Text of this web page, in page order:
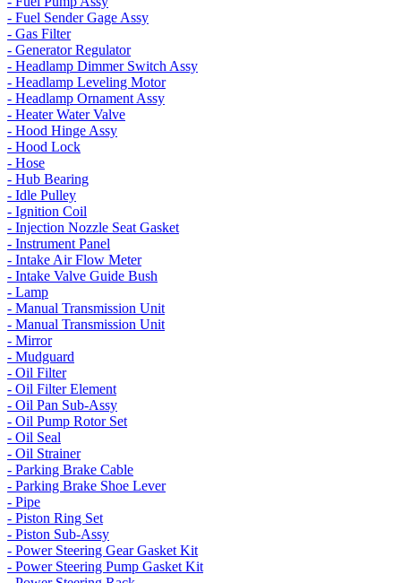
- Fuel Sender Gage Assy
- Gas Filter
- Generator Regulator
- Headlamp Dimmer Switch Assy
- Headlamp Leveling Motor
- Headlamp Ornament Assy
- Heater Water Valve
- Hood Hinge Assy
- Hood Lock
- Hose
- Hub Bearing
- Idle Pulley
- Ignition Coil
- Injection Nozzle Seat Gasket
- Instrument Panel
- Intake Air Flow Meter
- Intake Valve Guide Bush
- Lamp
- Manual Transmission Unit
- Manual Transmission Unit
- Mirror
- Mudguard
- Oil Filter
- Oil Filter Element
- Oil Pan Sub-Assy
- Oil Pump Rotor Set
- Oil Seal
- Oil Strainer
- Parking Brake Cable
- Parking Brake Shoe Lever
- Pipe
- Piston Ring Set
- Piston Sub-Assy
- Power Steering Gear Gasket Kit
- Power Steering Pump Gasket Kit